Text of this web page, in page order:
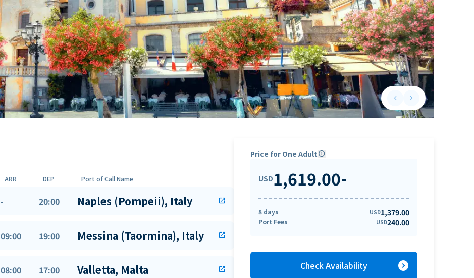
keyboard_arrow_leftPrevious slide
keyboard_arrow_rightNext slide
ARR DEP Port of Call Name
- 20:00 Naples (Pompeii), Italy open_in_new
09:00 19:00 Messina (Taormina), Italy open_in_new
08:00 17:00 Valletta, Malta open_in_new
Price for One Adultinfo
USD1,619.00-
8 days USD1,379.00
Port Fees USD240.00
Check Availability expand_circle_right